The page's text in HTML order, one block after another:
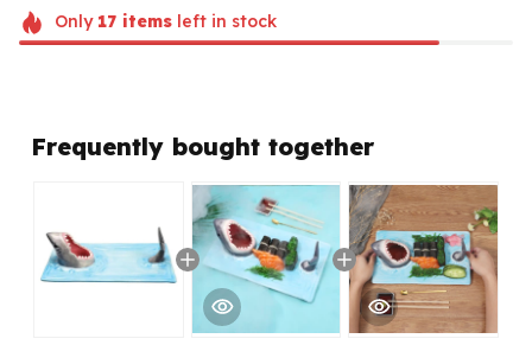
Only 17itemsleft in stock
Frequently bought together